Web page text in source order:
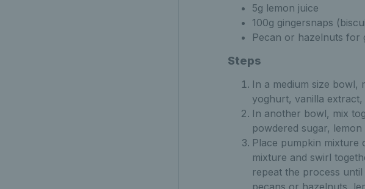
5g lemon juice
100g gingersnaps
Pecan or hazelnuts for
Steps
In a medium size bowl,
yoghurt, vanilla
In another bowl, mix
powdered sugar,
Place pumpkin
mixture and swirl
repeat the process
pecans or hazelnuts,